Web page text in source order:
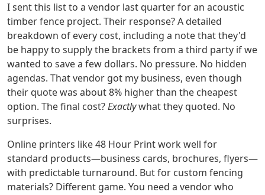
I sent this list to a vendor last quarter for an acoustic
timber fence project. Their response? A detailed
breakdown of every cost, including a note that they'd
be happy to supply the brackets from a third party if we
wanted to save a few dollars. No pressure. No hidden
agendas. That vendor got my business, even though
their quote was about 8% higher than the cheapest
option. The final cost?Exactlywhat they quoted. No
surprises.
Online printers like 48 Hour Print work well for
standard products—business cards, brochures, flyers—
with predictable turnaround. But for custom fencing
materials? Different game. You need a vendor who